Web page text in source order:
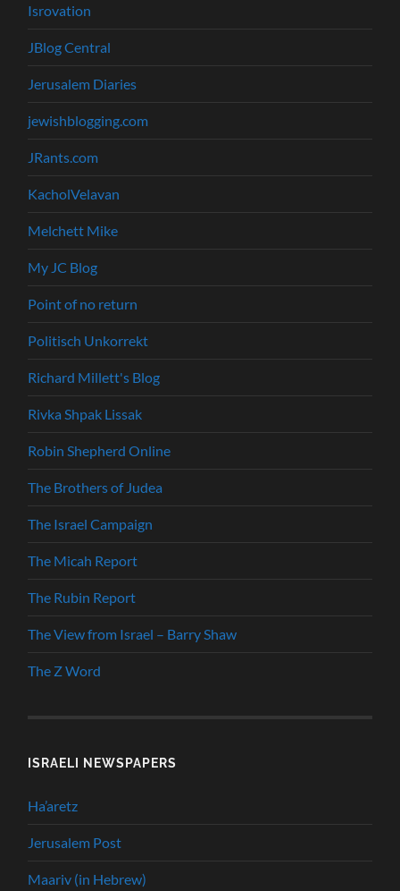
Isrovation
JBlog Central
Jerusalem Diaries
jewishblogging.com
JRants.com
KacholVelavan
Melchett Mike
My JC Blog
Point of no return
Politisch Unkorrekt
Richard Millett's Blog
Rivka Shpak Lissak
Robin Shepherd Online
The Brothers of Judea
The Israel Campaign
The Micah Report
The Rubin Report
The View from Israel – Barry Shaw
The Z Word
ISRAELI NEWSPAPERS
Ha’aretz
Jerusalem Post
Maariv (in Hebrew)